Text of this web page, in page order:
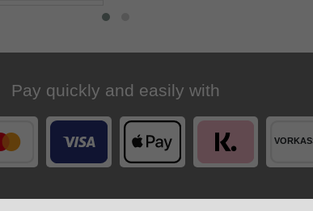
Pay quickly and easily with